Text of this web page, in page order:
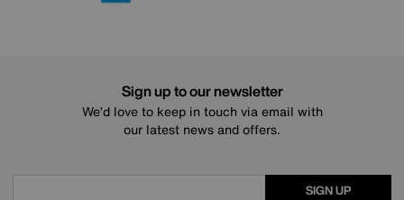
Sign up to our newsletter
We’d love to keep in touch via email with
our latest news and offers.
SIGN UP